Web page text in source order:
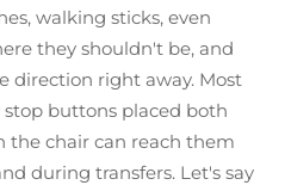
walking sticks, even
they shouldn't be, and
direction right away. Most
buttons placed both
the chair can reach them
during transfers. Let's say